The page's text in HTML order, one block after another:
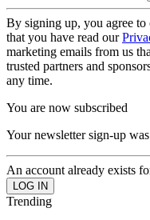
By signing up, you agree to
that you have read our
marketing emails from us
trusted partners and
any time.
You are now subscribed
Your newsletter sign-up
An account already exists
Trending